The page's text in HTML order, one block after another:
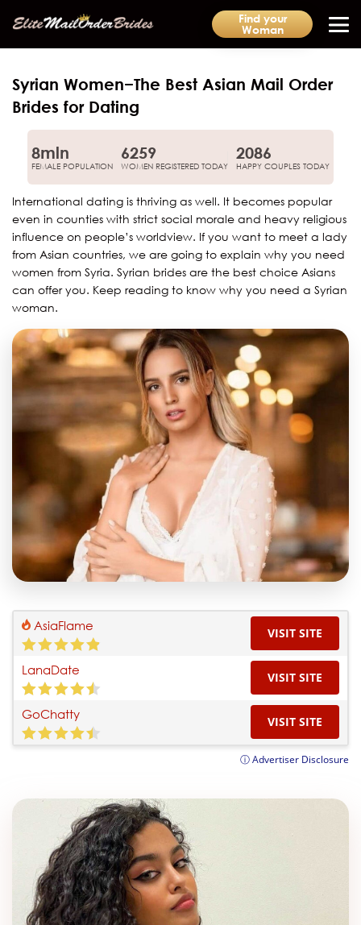
Find your
Woman
Syrian Women−The Best Asian Mail Order
Brides for Dating
8mln
FEMALE POPULATION
6259
WOMEN REGISTERED TODAY
2086
HAPPY COUPLES TODAY
International dating is thriving as well. It becomes popular
even in counties with strict social morale and heavy religious
influence on people’s worldview. If you want to meet a lady
from Asian countries, we are going to explain why you need
women from Syria. Syrian brides are the best choice Asians
can offer you. Keep reading to know why you need a Syrian
woman.
AsiaFlame VISIT SITE
LanaDate VISIT SITE
GoChatty VISIT SITE
ⓘ Advertiser Disclosure